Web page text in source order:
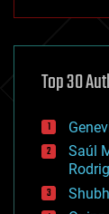
defense
disruptive
drones
education
electronics
Top 30
Saúl